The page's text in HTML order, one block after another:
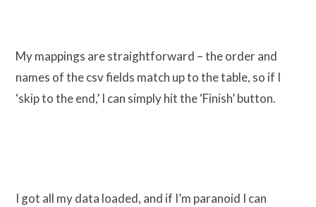
My mappings are straightforward – the order and
names of the csv fields match up to the table, so if I
‘skip to the end,’ I can simply hit the ‘Finish’ button.
I got all my data loaded, and if I’m paranoid I can